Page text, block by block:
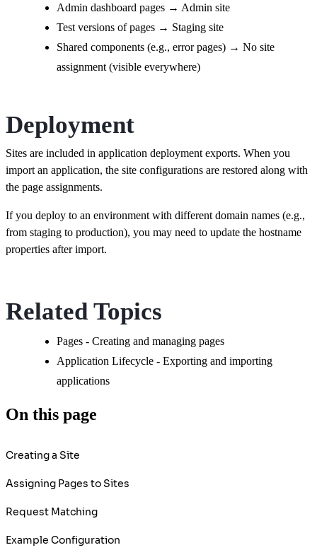
Admin dashboard pages → Admin site
Test versions of pages → Staging site
Shared components (e.g., error pages) → No site
assignment (visible everywhere)
Deployment
Sites are included in application deployment exports. When you
import an application, the site configurations are restored along with
the page assignments.
If you deploy to an environment with different domain names (e.g.,
from staging to production), you may need to update the hostname
properties after import.
Related Topics
Pages - Creating and managing pages
Application Lifecycle - Exporting and importing
applications
On this page
Creating a Site
Assigning Pages to Sites
Request Matching
Example Configuration